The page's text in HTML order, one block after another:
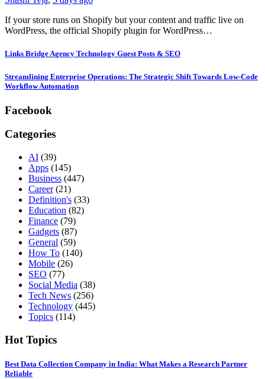
If your store runs on Shopify but your content and traffic live on
WordPress, the official Shopify plugin for WordPress…
Links Bridge Agency Technology Guest Posts & SEO
Streamlining Enterprise Operations: The Strategic Shift Towards Low-Code
Workflow Automation
Facebook
Categories
AI (39)
Apps (145)
Business (447)
Career(21)
Definition's (33)
Education (82)
Finance (79)
Gadgets (87)
General (59)
How To (140)
Mobile (26)
SEO (77)
Social Media (38)
Tech News (256)
Technology (445)
Topics (114)
Hot Topics
Best Data Collection Company in India: What Makes a Research Partner
Reliable